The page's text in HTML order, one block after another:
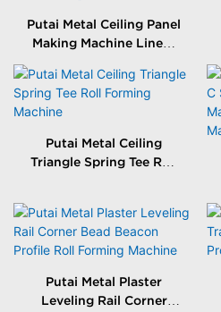
Putai Metal Ceiling Panel
Making Machine Linear
Machine
Putai Metal Ceiling
Triangle Spring Tee Roll
Putai Metal Plaster
Leveling Rail Corner